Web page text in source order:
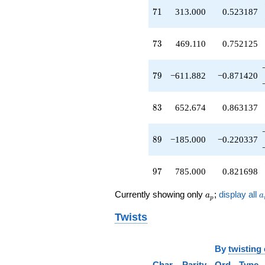
-509.902
q^{50}
q^{51}
+1101.39
+510.000
q^{53}
q^{54}
+1040.00
+509.902
q^{57}
q^{58}
q^{59}
q^{62}
71
71 313.000 0.523187
73
73 469.110 0.752125
79
79 −611.882 −0.871420
83
83 652.674 0.863137
89
89 −185.000 −0.220337
97
97 785.000 0.821698
Currently showing only a_p
ap ; display all a
Twists
By twisting